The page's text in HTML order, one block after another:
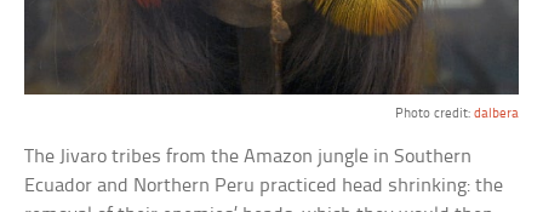
Photo credit: dalbera
The Jivaro tribes from the Amazon jungle in Southern
Ecuador and Northern Peru practiced head shrinking: the